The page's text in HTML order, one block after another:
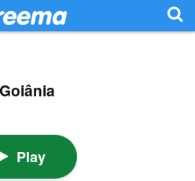
Play